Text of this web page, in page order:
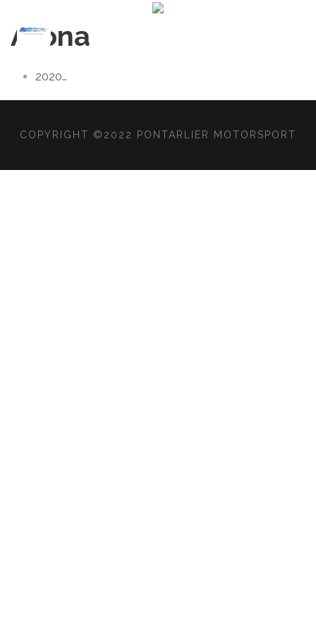
Arona
2020…
COPYRIGHT ©2022 PONTARLIER MOTORSPORT